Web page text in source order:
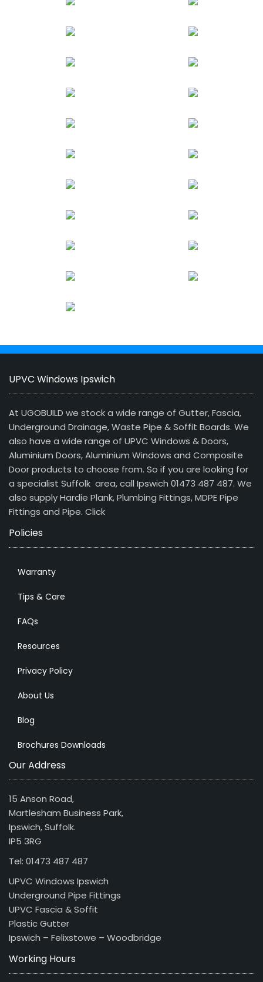
UPVC Windows Ipswich
At UGOBUILD we stock a wide range of Gutter, Fascia,
Underground Drainage, Waste Pipe & Soffit Boards. We
also have a wide range of UPVC Windows & Doors,
Aluminium Doors, Aluminium Windows and Composite
Door products to choose from. So if you are looking for
a specialist Suffolk area, call Ipswich 01473 487 487. We
also supply Hardie Plank, Plumbing Fittings, MDPE Pipe
Fittings and Pipe. Click
Policies
Warranty
Tips & Care
FAQs
Resources
Privacy Policy
About Us
Blog
Brochures Downloads
Our Address
15 Anson Road,
Martlesham Business Park,
Ipswich, Suffolk.
IP5 3RG
Tel: 01473 487 487
UPVC Windows Ipswich
Underground Pipe Fittings
UPVC Fascia & Soffit
Plastic Gutter
Ipswich – Felixstowe – Woodbridge
Working Hours